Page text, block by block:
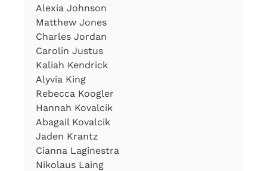
Alexia Johnson
Matthew Jones
Charles Jordan
Carolin Justus
Kaliah Kendrick
Alyvia King
Rebecca Koogler
Hannah Kovalcik
Abagail Kovalcik
Jaden Krantz
Cianna Laginestra
Nikolaus Laing